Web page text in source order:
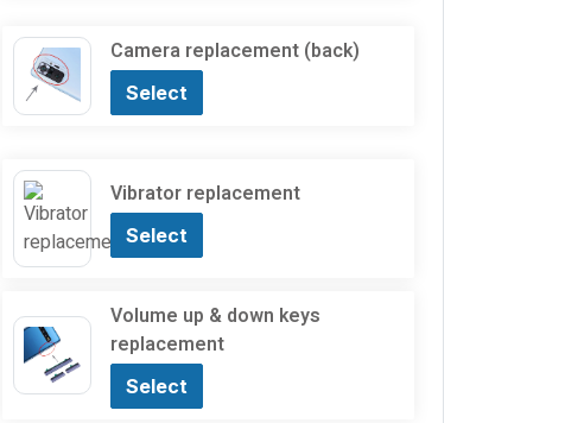
Camera replacement (back)
Select
Vibrator replacement
Select
Volume up & down keys
replacement
Select